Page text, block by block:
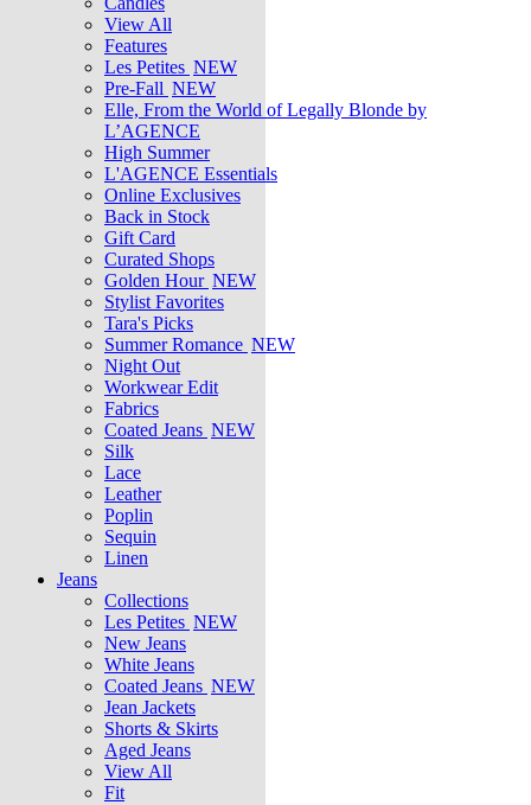
View All
Features
Les Petites NEW
Pre-Fall NEW
Elle, From the World of Legally Blonde by
L’AGENCE
High Summer
L'AGENCE Essentials
Online Exclusives
Back in Stock
Gift Card
Curated Shops
Golden Hour NEW
Stylist Favorites
Tara's Picks
Summer Romance NEW
Night Out
Workwear Edit
Fabrics
Coated Jeans NEW
Silk
Lace
Leather
Poplin
Sequin
Linen
Jeans
Collections
Les Petites NEW
New Jeans
White Jeans
Coated Jeans NEW
Jean Jackets
Shorts & Skirts
Aged Jeans
View All
Fit